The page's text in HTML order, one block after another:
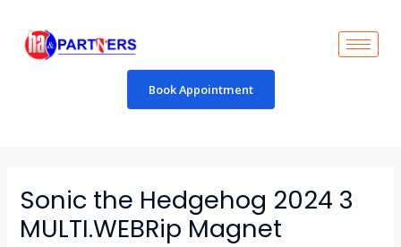
content
Book Appointment
Sonic the Hedgehog 2024 3
MULTI.WEBRip Magnet